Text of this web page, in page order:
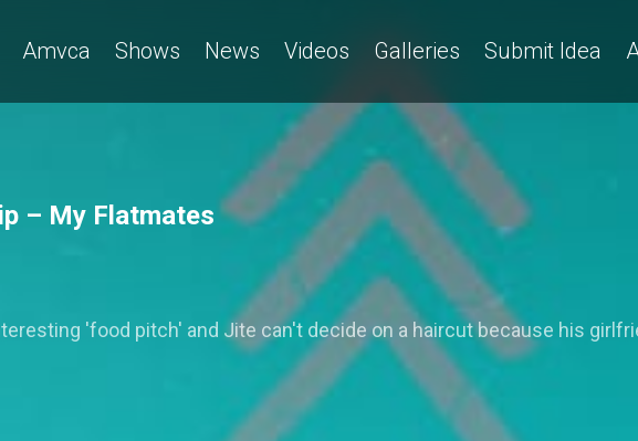
Amvca Shows News Videos Galleries Submit Idea
– My Flatmates
'food pitch' and Jite can't decide on a haircut because his